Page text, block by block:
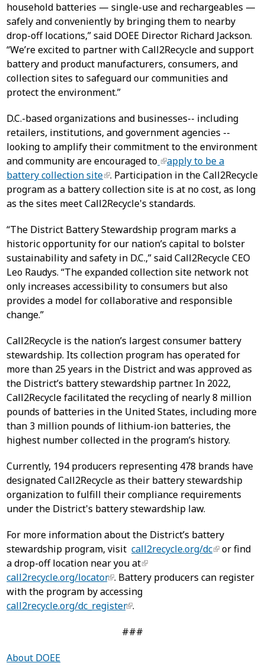
household batteries — single-use and rechargeables —
safely and conveniently by bringing them to nearby
drop-off locations,” said DOEE Director Richard Jackson.
“We’re excited to partner with Call2Recycle and support
battery and product manufacturers, consumers, and
collection sites to safeguard our communities and
protect the environment.”
D.C.-based organizations and businesses-- including
retailers, institutions, and government agencies --
looking to amplify their commitment to the environment
and community are encouraged to
apply to be a
battery collection site . Participation in the Call2Recycle
program as a battery collection site is at no cost, as long
as the sites meet Call2Recycle's standards.
“The District Battery Stewardship program marks a
historic opportunity for our nation’s capital to bolster
sustainability and safety in D.C.,” said Call2Recycle CEO
Leo Raudys. “The expanded collection site network not
only increases accessibility to consumers but also
provides a model for collaborative and responsible
change.”
Call2Recycle is the nation’s largest consumer battery
stewardship. Its collection program has operated for
more than 25 years in the District and was approved as
the District’s battery stewardship partner. In 2022,
Call2Recycle facilitated the recycling of nearly 8 million
pounds of batteries in the United States, including more
than 3 million pounds of lithium-ion batteries, the
highest number collected in the program’s history.
Currently, 194 producers representing 478 brands have
designated Call2Recycle as their battery stewardship
organization to fulfill their compliance requirements
under the District's battery stewardship law.
For more information about the District’s battery
stewardship program, visitcall2recycle.org/dc
or find
a drop-off location near you at
call2recycle.org/locator . Battery producers can register
with the program by accessing
call2recycle.org/dc_register .
###
About DOEE